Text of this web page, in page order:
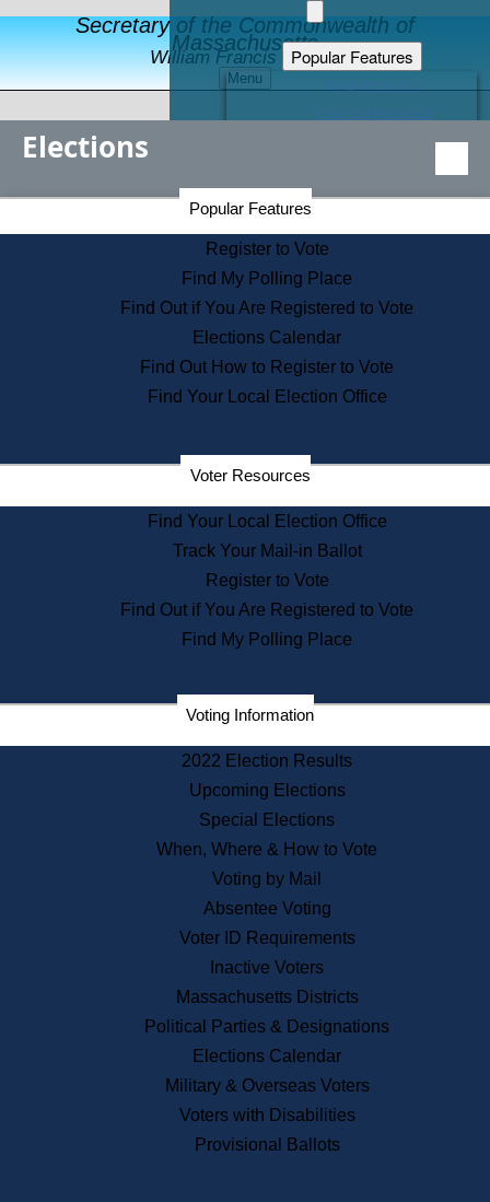
Secretary of the Commonwealth of
Massachusetts
William Francis Galvin
Menu
Popular Features
Educational Resources
Find an Elected Official
Citizens Guide to State Services
Information for Veterans
Contact a City or Town Hall
Search the Corporate Database
State House Tours
Voters with Disabilities
Departments
State Archives
State House Bookstore
Citizen Information Service
Commissions
Commonwealth Museum
Corporations
Historical Commission
Public Records
Publications & Regulations
News & Events
Recent News
Press Releases
Press Inquiries
Records
Digital Archives
Records Management
Elections
Popular Features
Register to Vote
Find My Polling Place
Find Out if You Are Registered to Vote
Elections Calendar
Find Out How to Register to Vote
Find Your Local Election Office
Voter Resources
Find Your Local Election Office
Track Your Mail-in Ballot
Register to Vote
Find Out if You Are Registered to Vote
Find My Polling Place
Voting Information
2022 Election Results
Upcoming Elections
Special Elections
When, Where & How to Vote
Voting by Mail
Absentee Voting
Voter ID Requirements
Inactive Voters
Massachusetts Districts
Political Parties & Designations
Elections Calendar
Military & Overseas Voters
Voters with Disabilities
Provisional Ballots
Secretary of the Commonwealth Home Page
Elections Division